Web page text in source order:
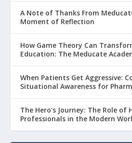
A Note of Thanks From
Moment of Reflection
How Game Theory Can
Education: The Meducate
When Patients Get Aggressive:
Situational Awareness for
The Hero’s Journey: The Role of
Professionals in the Modern